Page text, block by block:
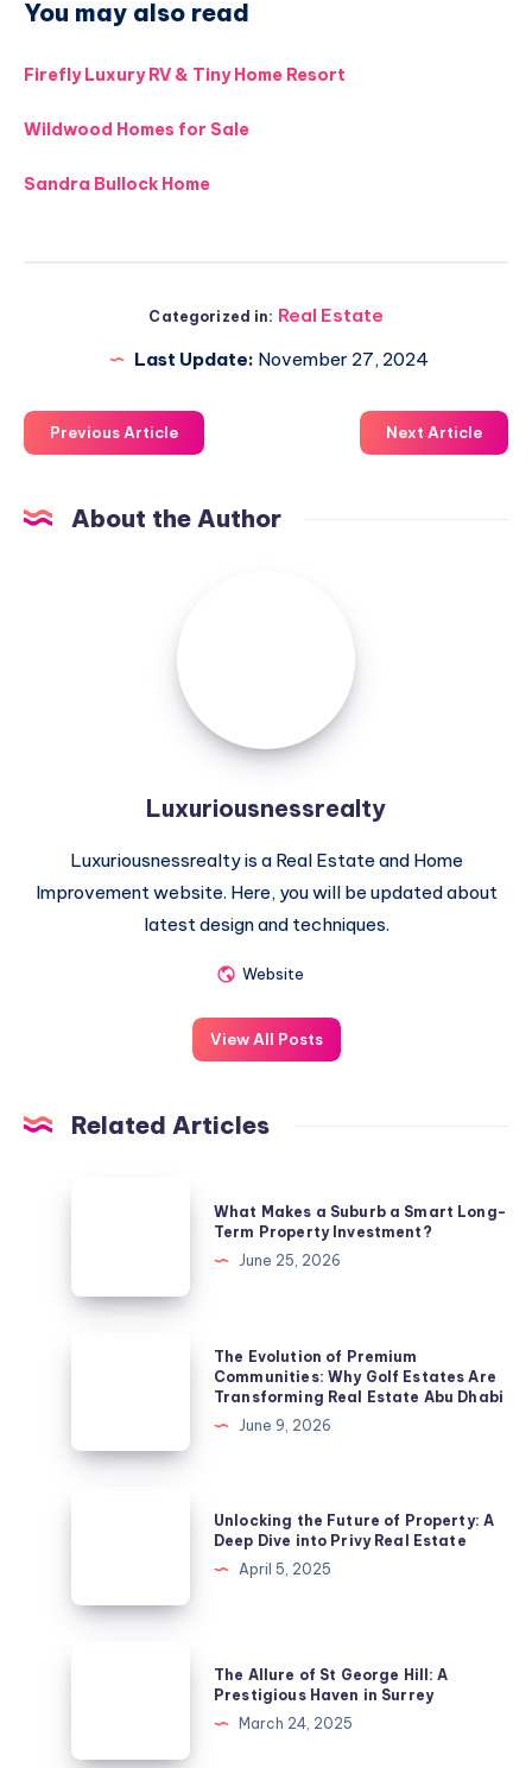
You may also read
Firefly Luxury RV & Tiny Home Resort
Wildwood Homes for Sale
Sandra Bullock Home
Categorized in: Real Estate
Last Update: November 27, 2024
Previous Article Next Article
About the Author
Luxuriousnessrealty
Luxuriousnessrealty is a Real Estate and Home
Improvement website. Here, you will be updated about
latest design and techniques.
Website
View All Posts
Related Articles
Investment?
What Makes a Suburb a Smart Long-
Term Property Investment?
June 25, 2026
Communities:
Transforming
The Evolution of Premium
Communities: Why Golf Estates Are
Transforming Real Estate Abu Dhabi
June 9, 2026
Property:
Unlocking the Future of Property: A
Deep Dive into Privy Real Estate
April 5, 2025
The Allure of St George Hill: A
Prestigious Haven in Surrey
March 24, 2025